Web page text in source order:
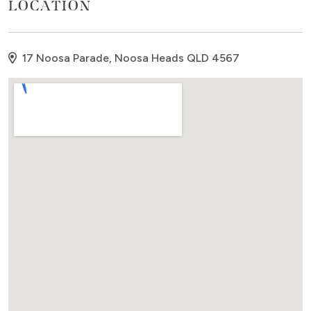
and built in cupboard. Families, couples and small
groups are welcome at the Lodge.
including complimentary beach towels. A compact
and visitors parking for an extra car. Come and
LOCATION
17 Noosa Parade, Noosa Heads QLD 4567